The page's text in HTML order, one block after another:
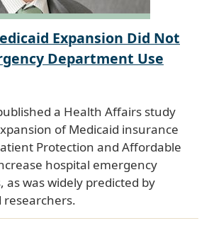
Expansion Did Not
Department Use
a Health Affairs study
of Medicaid insurance
Protection and Affordable
hospital emergency
as was widely predicted by
researchers.